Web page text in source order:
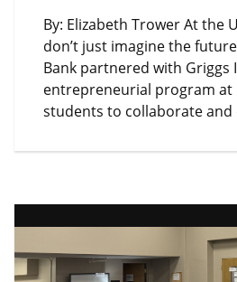
By: Elizabeth Trower At the
don’t just imagine the
Bank partnered with Griggs
entrepreneurial program at
students to collaborate and